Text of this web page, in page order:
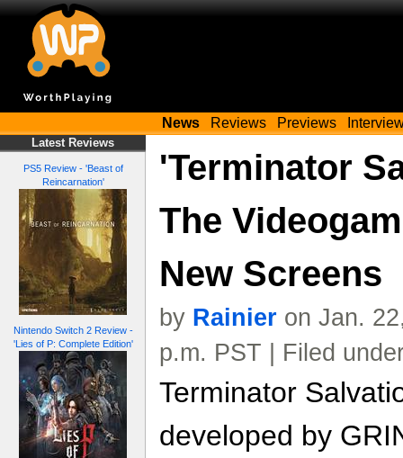
News Reviews Previews
Latest Reviews
PS5 Review - 'Beast of
Reincarnation'
Nintendo Switch 2 Review -
'Lies of P: Complete Edition'
'Terminator
The
New Screens
by Rainier on Jan.
p.m. PST | Filed
Terminator
developed by